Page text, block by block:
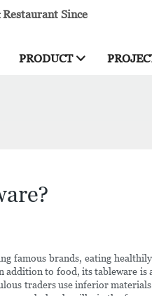
Since
PRODUCT
famous brands, eating
to food, its tableware
traders use inferior